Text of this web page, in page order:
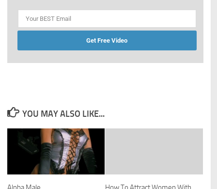
Get Free Video
YOU MAY ALSO LIKE...